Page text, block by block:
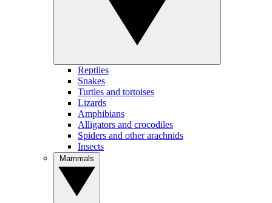
Reptiles
Snakes
Turtles and tortoises
Lizards
Amphibians
Alligators and crocodiles
Spiders and other arachnids
Insects